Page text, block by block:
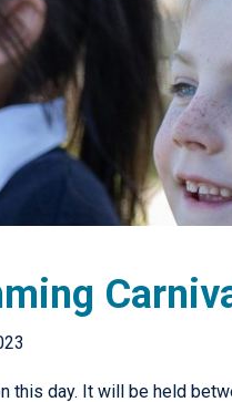
this day. It will be held